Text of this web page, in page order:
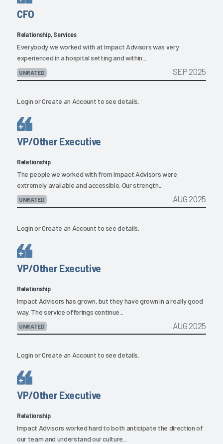
CFO
Relationship, Services
Everybody we worked with at Impact Advisors was very
experienced in a hospital setting and within...
UNRATED SEP 2025
LoginorCreate an Account to see details.
VP/Other Executive
Relationship
The people we worked with from Impact Advisors were
extremely available and accessible. Our strength...
UNRATED AUG 2025
LoginorCreate an Account to see details.
VP/Other Executive
Relationship
Impact Advisors has grown, but they have grown in a really good
way. The service offerings continue...
UNRATED AUG 2025
LoginorCreate an Account to see details.
VP/Other Executive
Relationship
Impact Advisors worked hard to both anticipate the direction of
our team and understand our culture...